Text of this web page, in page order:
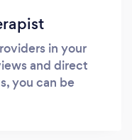
in your
and direct
you can be